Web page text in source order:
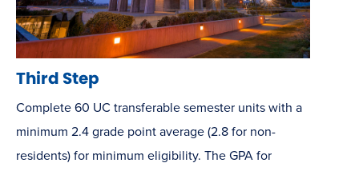
Third Step
Complete 60 UC transferable semester units with a
minimum 2.4 grade point average (2.8 for non-
residents) for minimum eligibility. The GPA for